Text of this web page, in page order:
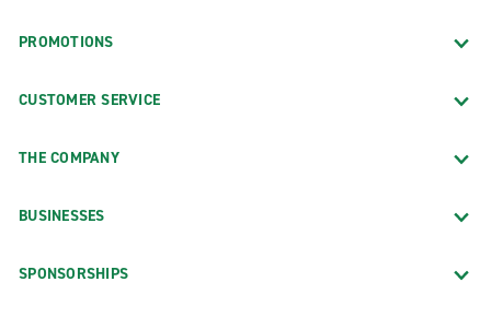
PROMOTIONS
CUSTOMER SERVICE
THE COMPANY
BUSINESSES
SPONSORSHIPS